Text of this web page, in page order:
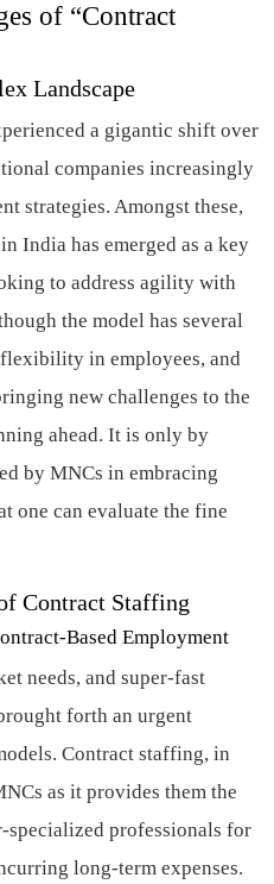
of “Contract
Landscape
a gigantic shift over
companies increasingly
strategies. Amongst these,
in India has emerged as a key
to address agility with
the model has several
in employees, and
new challenges to the
ahead. It is only by
by MNCs in embracing
one can evaluate the fine
Contract Staffing
Based Employment
needs, and super-fast
forth an urgent
Contract staffing, in
as it provides them the
professionals for
long-term expenses.